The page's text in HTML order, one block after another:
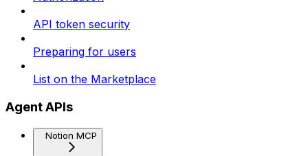
API token security
Preparing for users
List on the Marketplace
Agent APIs
Notion MCP